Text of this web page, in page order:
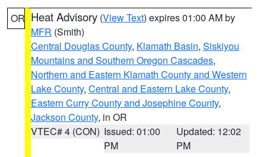
OR Heat Advisory (View Text) expires 01:00 AM by
MFR (Smith)
Central Douglas County, Klamath Basin, Siskiyou
Mountains and Southern Oregon Cascades,
Northern and Eastern Klamath County and Western
Lake County, Central and Eastern Lake County,
Eastern Curry County and Josephine County,
Jackson County, in OR
VTEC# 4 (CON) Issued: 01:00
PM
Updated: 12:02
PM